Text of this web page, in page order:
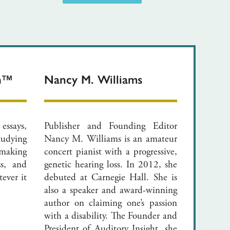
and
it
Nancy M. Williams
Publisher and Founding Editor
Nancy M. Williams is an amateur
concert pianist with a progressive,
genetic hearing loss. In 2012, she
debuted at Carnegie Hall. She is
also a speaker and award-winning
author on claiming one’s passion
with a disability. The Founder and